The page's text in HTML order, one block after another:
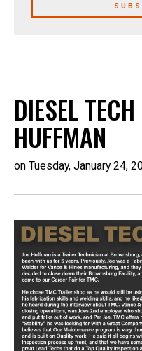
DIESEL
HUFFMAN
on Tuesday, January 24,